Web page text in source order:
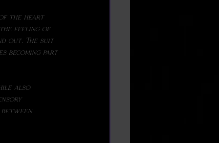
the feeling of
out. The suit
becoming part